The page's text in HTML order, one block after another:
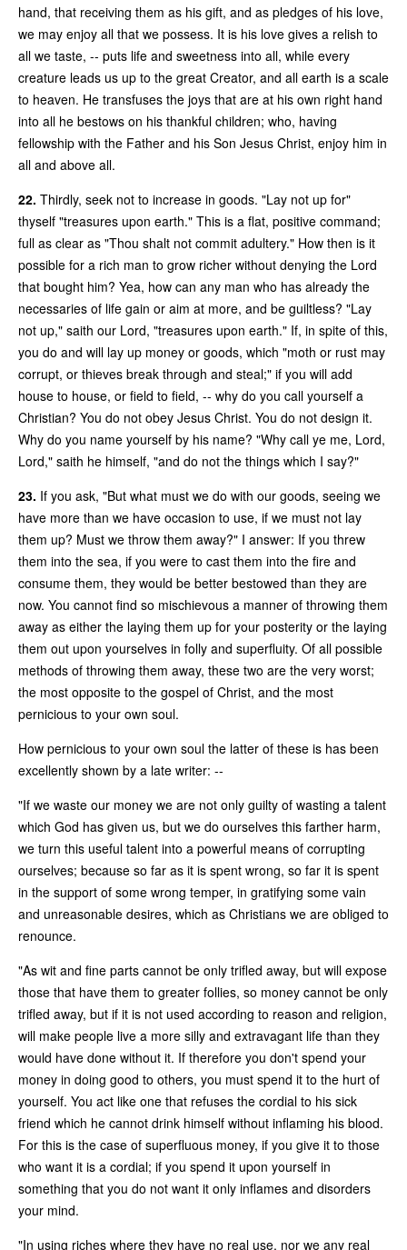
hand, that receiving them as his gift, and as pledges of his love,
we may enjoy all that we possess. It is his love gives a relish to
all we taste, -- puts life and sweetness into all, while every
creature leads us up to the great Creator, and all earth is a scale
to heaven. He transfuses the joys that are at his own right hand
into all he bestows on his thankful children; who, having
fellowship with the Father and his Son Jesus Christ, enjoy him in
all and above all.
22. Thirdly, seek not to increase in goods. "Lay not up for"
thyself "treasures upon earth." This is a flat, positive command;
full as clear as "Thou shalt not commit adultery." How then is it
possible for a rich man to grow richer without denying the Lord
that bought him? Yea, how can any man who has already the
necessaries of life gain or aim at more, and be guiltless? "Lay
not up," saith our Lord, "treasures upon earth." If, in spite of this,
you do and will lay up money or goods, which "moth or rust may
corrupt, or thieves break through and steal;" if you will add
house to house, or field to field, -- why do you call yourself a
Christian? You do not obey Jesus Christ. You do not design it.
Why do you name yourself by his name? "Why call ye me, Lord,
Lord," saith he himself, "and do not the things which I say?"
23. If you ask, "But what must we do with our goods, seeing we
have more than we have occasion to use, if we must not lay
them up? Must we throw them away?" I answer: If you threw
them into the sea, if you were to cast them into the fire and
consume them, they would be better bestowed than they are
now. You cannot find so mischievous a manner of throwing them
away as either the laying them up for your posterity or the laying
them out upon yourselves in folly and superfluity. Of all possible
methods of throwing them away, these two are the very worst;
the most opposite to the gospel of Christ, and the most
pernicious to your own soul.
How pernicious to your own soul the latter of these is has been
excellently shown by a late writer: --
"If we waste our money we are not only guilty of wasting a talent
which God has given us, but we do ourselves this farther harm,
we turn this useful talent into a powerful means of corrupting
ourselves; because so far as it is spent wrong, so far it is spent
in the support of some wrong temper, in gratifying some vain
and unreasonable desires, which as Christians we are obliged to
renounce.
"As wit and fine parts cannot be only trifled away, but will expose
those that have them to greater follies, so money cannot be only
trifled away, but if it is not used according to reason and religion,
will make people live a more silly and extravagant life than they
would have done without it. If therefore you don't spend your
money in doing good to others, you must spend it to the hurt of
yourself. You act like one that refuses the cordial to his sick
friend which he cannot drink himself without inflaming his blood.
For this is the case of superfluous money, if you give it to those
who want it is a cordial; if you spend it upon yourself in
something that you do not want it only inflames and disorders
your mind.
"In using riches where they have no real use, nor we any real